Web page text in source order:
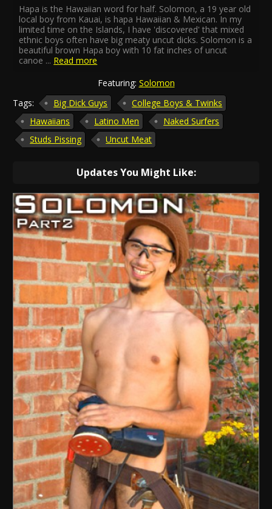
Hapa is the Hawaiian word for half. Solomon, a 19 year old
local boy from Kauai, is hapa Hawaiian & Mexican. In my
limited time on the Islands, I have 'discovered' that mixed
ethnic boys often have big meaty uncut dicks. Solomon is a
beautiful brown Hapa boy with 10 fat inches of uncut
canoe ... Read more
Featuring: Solomon
Tags:
Big Dick Guys
College Boys & Twinks
Hawaiians
Latino Men
Naked Surfers
Studs Pissing
Uncut Meat
Updates You Might Like: